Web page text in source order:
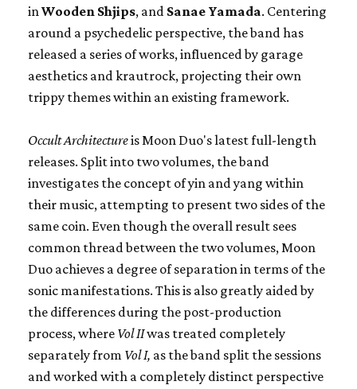
in Wooden Shjips, and Sanae Yamada. Centering
around a psychedelic perspective, the band has
released a series of works, influenced by garage
aesthetics and krautrock, projecting their own
trippy themes within an existing framework.
Occult Architectureis Moon Duo's latest full-length
releases. Split into two volumes, the band
investigates the concept of yin and yang within
their music, attempting to present two sides of the
same coin. Even though the overall result sees
common thread between the two volumes, Moon
Duo achieves a degree of separation in terms of the
sonic manifestations. This is also greatly aided by
the differences during the post-production
process, where Vol IIwas treated completely
separately from Vol I, as the band split the sessions
and worked with a completely distinct perspective